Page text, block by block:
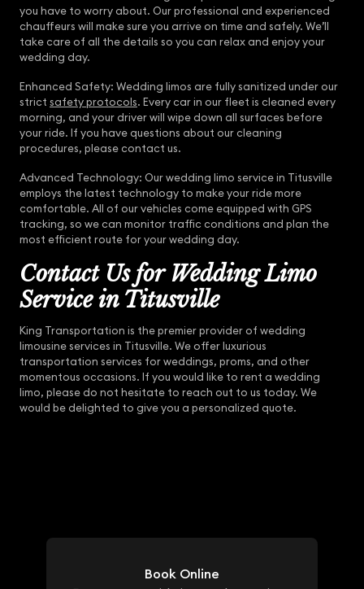
you have to worry about. Our professional and experienced
chauffeurs will make sure you arrive on time and safely. We’ll
take care of all the details so you can relax and enjoy your
wedding day.
Enhanced Safety: Wedding limos are fully sanitized under our
strict safety protocols. Every car in our fleet is cleaned every
morning, and your driver will wipe down all surfaces before
your ride. If you have questions about our cleaning
procedures, please contact us.
Advanced Technology: Our wedding limo service in Titusville
employs the latest technology to make your ride more
comfortable. All of our vehicles come equipped with GPS
tracking, so we can monitor traffic conditions and plan the
most efficient route for your wedding day.
Contact Us for Wedding Limo
Service in Titusville
King Transportation is the premier provider of wedding
limousine services in Titusville. We offer luxurious
transportation services for weddings, proms, and other
momentous occasions. If you would like to rent a wedding
limo, please do not hesitate to reach out to us today. We
would be delighted to give you a personalized quote.
Book Online